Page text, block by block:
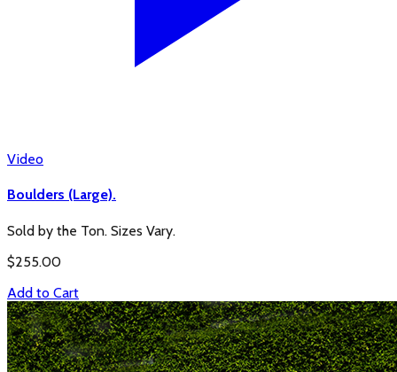
Video
Boulders (Large).
Sold by the Ton. Sizes Vary.
$255.00
Add to Cart